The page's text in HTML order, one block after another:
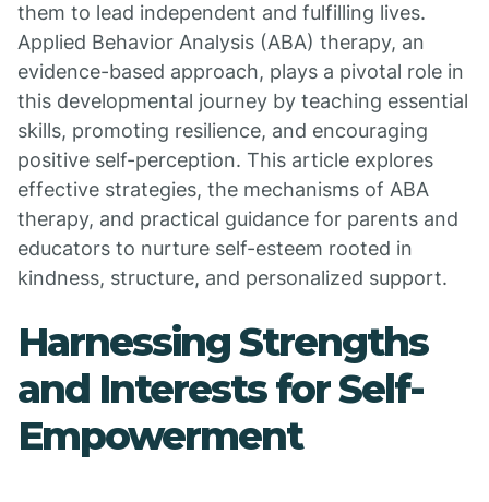
them to lead independent and fulfilling lives.
Applied Behavior Analysis (ABA) therapy, an
evidence-based approach, plays a pivotal role in
this developmental journey by teaching essential
skills, promoting resilience, and encouraging
positive self-perception. This article explores
effective strategies, the mechanisms of ABA
therapy, and practical guidance for parents and
educators to nurture self-esteem rooted in
kindness, structure, and personalized support.
Harnessing Strengths
and Interests for Self-
Empowerment